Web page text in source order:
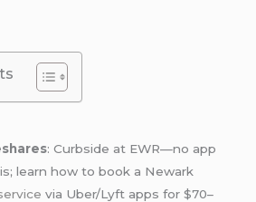
: Curbside at EWR—no app
learn how to book a Newark
via Uber/Lyft apps for $70–